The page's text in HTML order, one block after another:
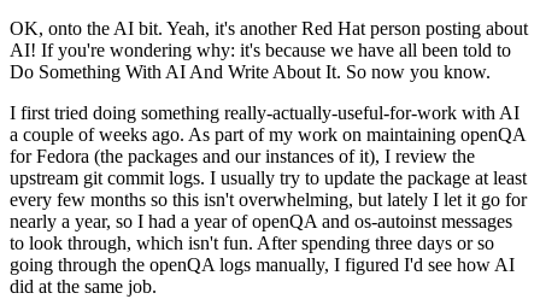
OK, onto the AI bit. Yeah, it's another Red Hat person posting about
AI! If you're wondering why: it's because we have all been told to
Do Something With AI And Write About It. So now you know.
I first tried doing something really-actually-useful-for-work with AI
a couple of weeks ago. As part of my work on maintaining openQA
for Fedora (the packages and our instances of it), I review the
upstream git commit logs. I usually try to update the package at least
every few months so this isn't overwhelming, but lately I let it go for
nearly a year, so I had a year of openQA and os-autoinst messages
to look through, which isn't fun. After spending three days or so
going through the openQA logs manually, I figured I'd see how AI
did at the same job.